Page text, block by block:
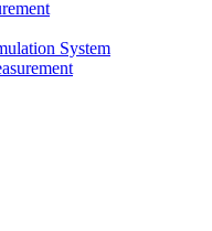
System